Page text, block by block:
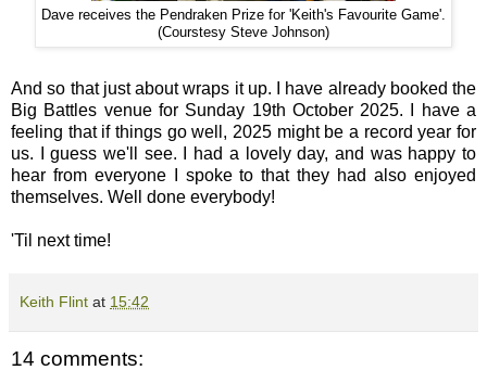
Dave receives the Pendraken Prize for 'Keith's Favourite Game'.
(Courstesy Steve Johnson)
And so that just about wraps it up. I have already booked the
Big Battles venue for Sunday 19th October 2025. I have a
feeling that if things go well, 2025 might be a record year for
us. I guess we'll see. I had a lovely day, and was happy to
hear from everyone I spoke to that they had also enjoyed
themselves. Well done everybody!
'Til next time!
Keith Flint at 15:42
14 comments: